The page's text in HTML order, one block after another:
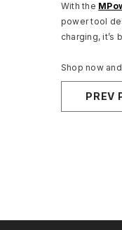
With the
power tool
charging,
Shop now
PREV